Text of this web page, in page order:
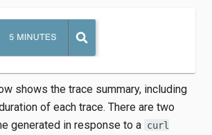
shows the trace summary, including
of each trace. There are two
generated in response to a curl